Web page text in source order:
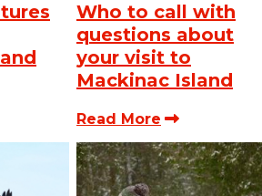
Who to call with
questions about
your visit to
Mackinac Island
Read More